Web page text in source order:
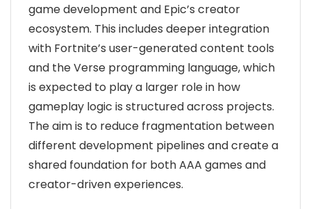
game development and Epic’s creator
ecosystem. This includes deeper integration
with Fortnite’s user-generated content tools
and the Verse programming language, which
is expected to play a larger role in how
gameplay logic is structured across projects.
The aim is to reduce fragmentation between
different development pipelines and create a
shared foundation for both AAA games and
creator-driven experiences.